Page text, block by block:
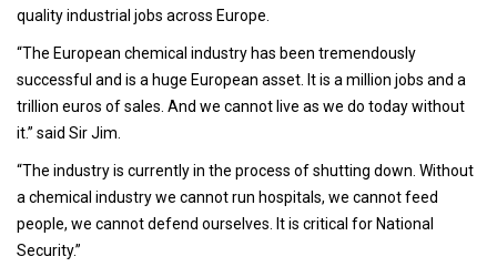
quality industrial jobs across Europe.
“The European chemical industry has been tremendously
successful and is a huge European asset. It is a million jobs and a
trillion euros of sales. And we cannot live as we do today without
it.” said Sir Jim.
“The industry is currently in the process of shutting down. Without
a chemical industry we cannot run hospitals, we cannot feed
people, we cannot defend ourselves. It is critical for National
Security.”